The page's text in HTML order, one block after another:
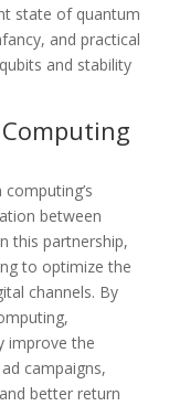
state of quantum
and practical
and stability
between
this partnership,
to optimize the
channels. By
improve the
campaigns,
better return